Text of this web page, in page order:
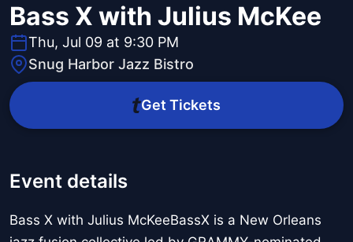
Bass X with Julius McKee
Thu, Jul 09 at 9:30 PM
Snug Harbor Jazz Bistro
Get Tickets
Event details
Bass X with Julius McKeeBassX is a New Orleans